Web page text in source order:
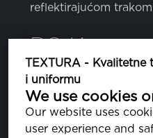
TEXTURA - Kvalitetne
i uniformu
We use cookies
Our website uses
user experience and
reflektirajućom trakom
BOJA
TWISTY